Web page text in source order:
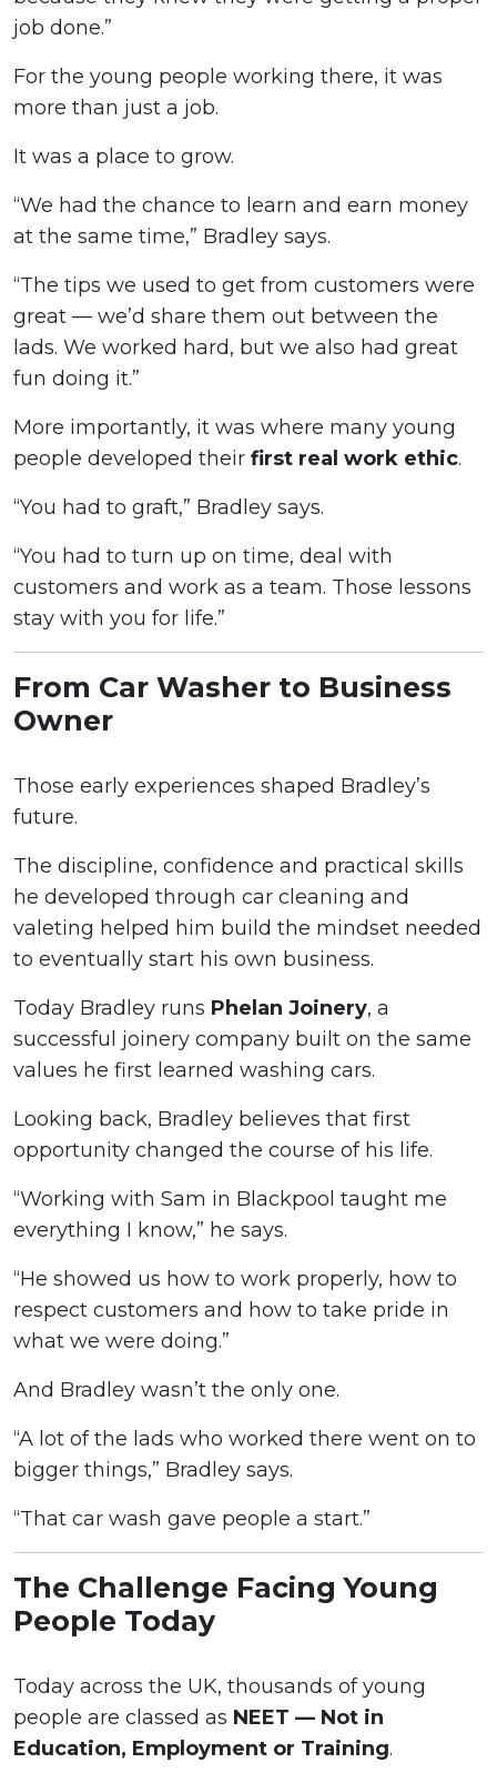
job done.”
For the young people working there, it was
more than just a job.
It was a place to grow.
“We had the chance to learn and earn money
at the same time,” Bradley says.
“The tips we used to get from customers were
great — we’d share them out between the
lads. We worked hard, but we also had great
fun doing it.”
More importantly, it was where many young
people developed their first real work ethic.
“You had to graft,” Bradley says.
“You had to turn up on time, deal with
customers and work as a team. Those lessons
stay with you for life.”
From Car Washer to Business
Owner
Those early experiences shaped Bradley’s
future.
The discipline, confidence and practical skills
he developed through car cleaning and
valeting helped him build the mindset needed
to eventually start his own business.
Today Bradley runs Phelan Joinery, a
successful joinery company built on the same
values he first learned washing cars.
Looking back, Bradley believes that first
opportunity changed the course of his life.
“Working with Sam in Blackpool taught me
everything I know,” he says.
“He showed us how to work properly, how to
respect customers and how to take pride in
what we were doing.”
And Bradley wasn’t the only one.
“A lot of the lads who worked there went on to
bigger things,” Bradley says.
“That car wash gave people a start.”
The Challenge Facing Young
People Today
Today across the UK, thousands of young
people are classed as NEET — Not in
Education, Employment or Training.